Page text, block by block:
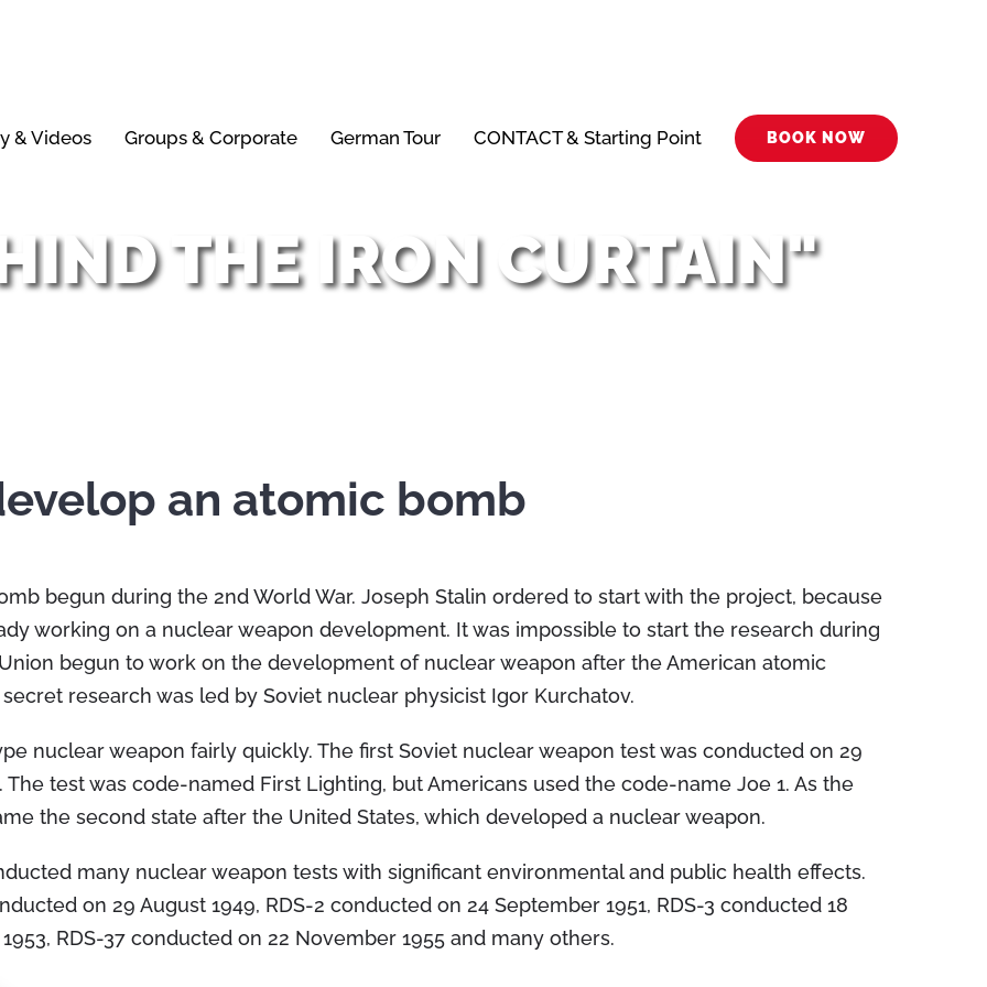
& Videos Groups & Corporate German Tour CONTACT & Starting Point BOOK NOW
THE IRON CURTAIN"
an atomic bomb
begun during the 2nd World War. Joseph Stalin ordered to start with the project, because
working on a nuclear weapon development. It was impossible to start the research during
begun to work on the development of nuclear weapon after the American atomic
research was led by Soviet nuclear physicist Igor Kurchatov.
nuclear weapon fairly quickly. The first Soviet nuclear weapon test was conducted on 29
The test was code-named First Lighting, but Americans used the code-name Joe 1. As the
the second state after the United States, which developed a nuclear weapon.
many nuclear weapon tests with significant environmental and public health effects.
on 29 August 1949, RDS-2 conducted on 24 September 1951, RDS-3 conducted 18
RDS-37 conducted on 22 November 1955 and many others.